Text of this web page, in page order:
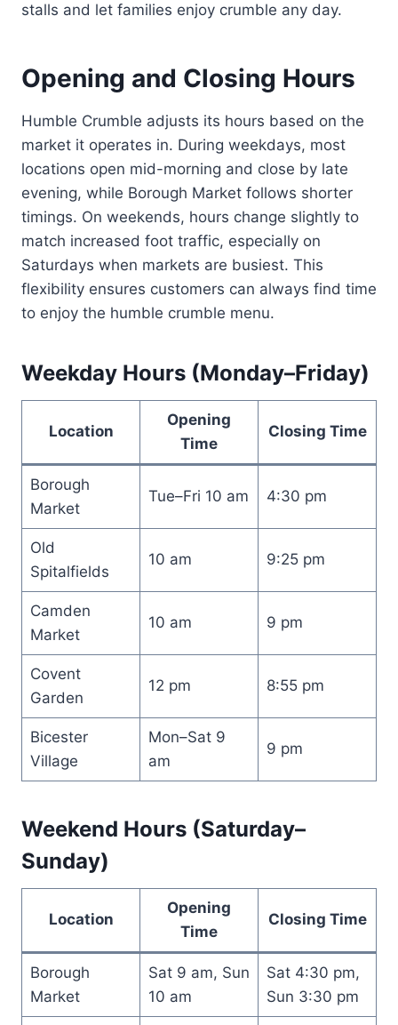
stalls and let families enjoy crumble any day.
Opening and Closing Hours
Humble Crumble adjusts its hours based on the
market it operates in. During weekdays, most
locations open mid-morning and close by late
evening, while Borough Market follows shorter
timings. On weekends, hours change slightly to
match increased foot traffic, especially on
Saturdays when markets are busiest. This
flexibility ensures customers can always find time
to enjoy the humble crumble menu.
Weekday Hours (Monday–Friday)
Location
Opening
Time
Closing Time
Borough
Market
Tue–Fri 10 am 4:30 pm
Old
Spitalfields
10 am 9:25 pm
Camden
Market
10 am 9 pm
Covent
Garden
12 pm 8:55 pm
Bicester
Village
Mon–Sat 9
am
9 pm
Weekend Hours (Saturday–
Sunday)
Location
Opening
Time
Closing Time
Borough
Market
Sat 9 am, Sun
10 am
Sat 4:30 pm,
Sun 3:30 pm